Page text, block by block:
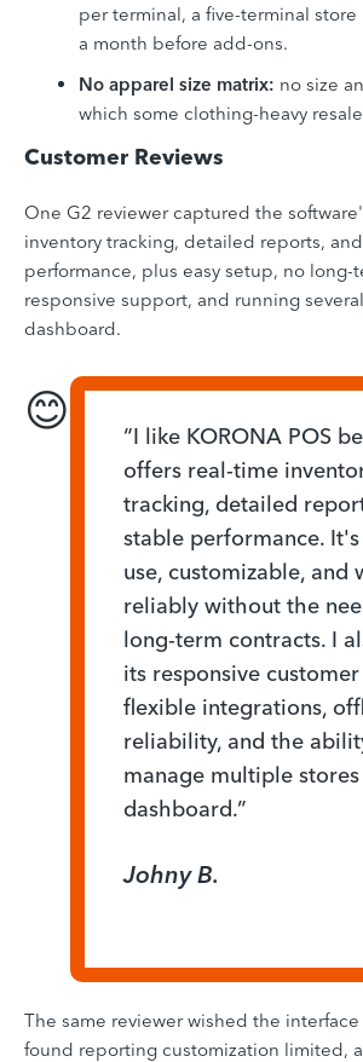
per terminal, a five-terminal
a month before add-ons.
No apparel size matrix: no size
which some clothing-heavy
Customer Reviews
One G2 reviewer captured the
inventory tracking, detailed reports,
performance, plus easy setup, no long-
responsive support, and running
dashboard.
😊
“I like KORONA POS
offers real-time
tracking, detailed
stable performance.
use, customizable, and
reliably without the
long-term contracts. I
its responsive
flexible integrations,
reliability, and the
manage multiple
dashboard.”
Johny B.
The same reviewer wished the
found reporting customization limited,